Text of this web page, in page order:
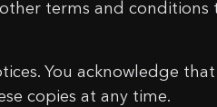
terms and conditions
You acknowledge
copies at any time.